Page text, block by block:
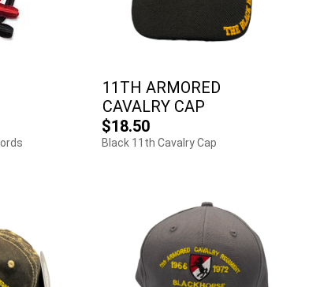
11TH ARMORED
CAVALRY CAP
$18.50
Black 11th Cavalry Cap